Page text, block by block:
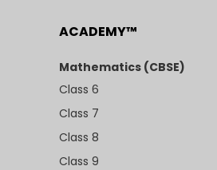
ACADEMY™
Mathematics (CBSE)
Class 6
Class 7
Class 8
Class 9